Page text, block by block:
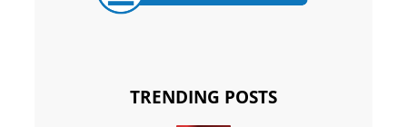
TRENDING POSTS